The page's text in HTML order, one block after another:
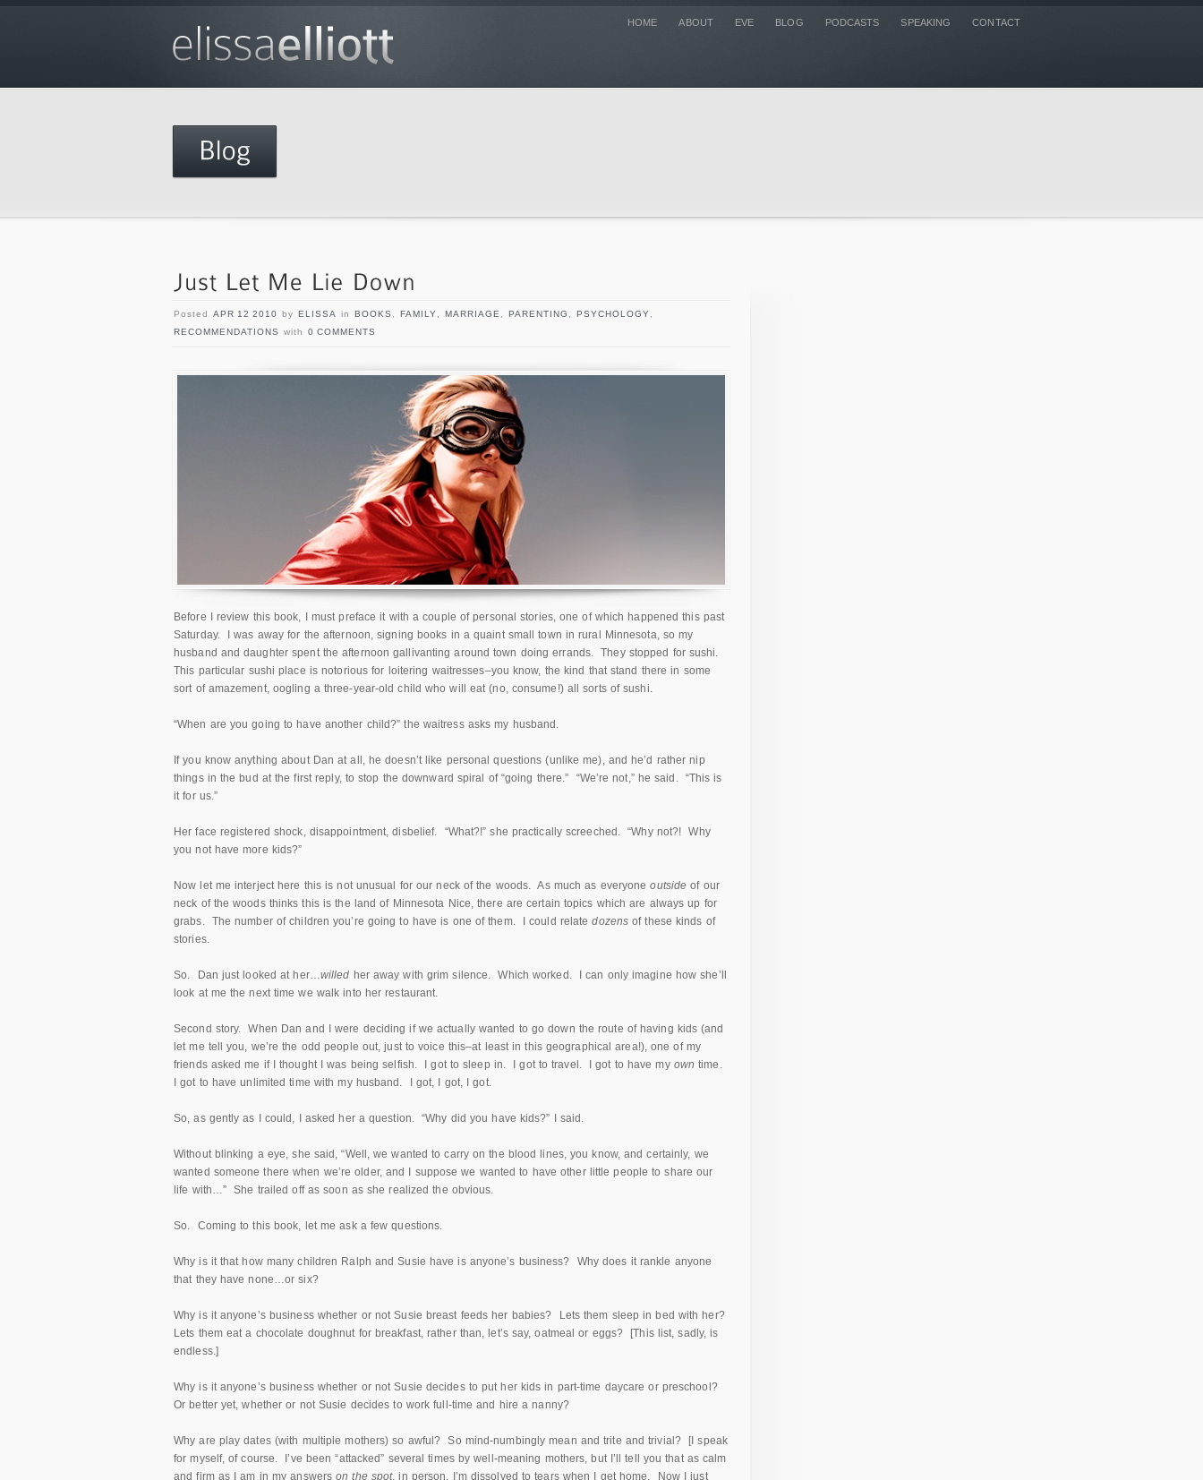
HOME ABOUT EVE BLOG PODCASTS SPEAKING CONTACT
Posted APR 12 2010 by ELISSA in BOOKS FAMILY MARRIAGE PARENTING PSYCHOLOGY
RECOMMENDATIONS
with 0 COMMENTS
Before I review this book, I must preface it with a couple of personal stories, one of which happened this past
Saturday. I was away for the afternoon, signing books in a quaint small town in rural Minnesota, so my
husband and daughter spent the afternoon gallivanting around town doing errands. They stopped for sushi.
This particular sushi place is notorious for loitering waitresses–you know, the kind that stand there in some
sort of amazement, oogling a three-year-old child who will eat (no, consume!) all sorts of sushi.
“When are you going to have another child?” the waitress asks my husband.
If you know anything about Dan at all, he doesn’t like personal questions (unlike me), and he’d rather nip
things in the bud at the first reply, to stop the downward spiral of “going there.” “We’re not,” he said. “This is
it for us.”
Her face registered shock, disappointment, disbelief. “What?!” she practically screeched. “Why not?! Why
you not have more kids?”
Now let me interject here this is not unusual for our neck of the woods. As much as everyoneoutsideof our
neck of the woods thinks this is the land of Minnesota Nice, there are certain topics which are always up for
grabs. The number of children you’re going to have is one of them. I could relatedozensof these kinds of
stories.
So. Dan just looked at her…willed her away with grim silence. Which worked. I can only imagine how she’ll
look at me the next time we walk into her restaurant.
Second story. When Dan and I were deciding if we actually wanted to go down the route of having kids (and
let me tell you, we’re the odd people out, just to voice this–at least in this geographical area!), one of my
friends asked me if I thought I was being selfish. I got to sleep in. I got to travel. I got to have my owntime.
I got to have unlimited time with my husband. I got, I got, I got.
So, as gently as I could, I asked her a question. “Why did you have kids?” I said.
Without blinking a eye, she said, “Well, we wanted to carry on the blood lines, you know, and certainly, we
wanted someone there when we’re older, and I suppose we wanted to have other little people to share our
life with…” She trailed off as soon as she realized the obvious.
So. Coming to this book, let me ask a few questions.
Why is it that how many children Ralph and Susie have is anyone’s business? Why does it rankle anyone
that they have none…or six?
Why is it anyone’s business whether or not Susie breast feeds her babies? Lets them sleep in bed with her?
Lets them eat a chocolate doughnut for breakfast, rather than, let’s say, oatmeal or eggs? [This list, sadly, is
endless.]
Why is it anyone’s business whether or not Susie decides to put her kids in part-time daycare or preschool?
Or better yet, whether or not Susie decides to work full-time and hire a nanny?
Why are play dates (with multiple mothers) so awful? So mind-numbingly mean and trite and trivial? [I speak
for myself, of course. I’ve been “attacked” several times by well-meaning mothers, but I’ll tell you that as calm
and firm as I am in my answerson the spot, in person, I’m dissolved to tears when I get home. Now I just